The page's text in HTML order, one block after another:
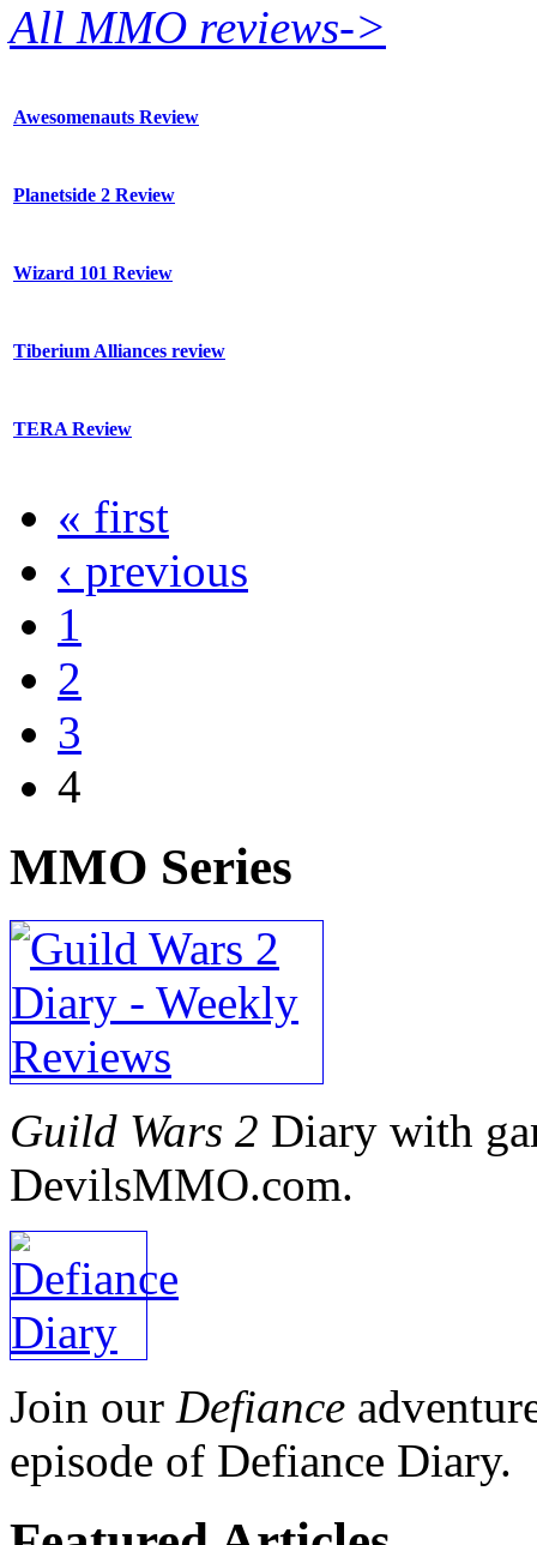
All MMO reviews->
Awesomenauts Review
Planetside 2 Review
Wizard 101 Review
Tiberium Alliances review
TERA Review
« first
‹ previous
1
2
3
4
MMO Series
Guild Wars 2 Diary with
DevilsMMO.com.
Join our Defiance
episode of Defiance Diary.